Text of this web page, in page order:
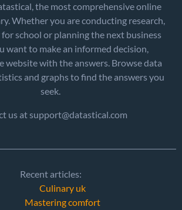
the most comprehensive online
Whether you are conducting research,
school or planning the next business
want to make an informed decision,
website with the answers. Browse data
and graphs to find the answers you
seek.
us at support@datastical.com
Recent articles:
Culinary uk
Mastering comfort